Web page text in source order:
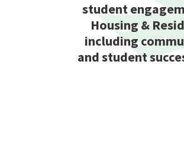
student
Housing &
including
and student